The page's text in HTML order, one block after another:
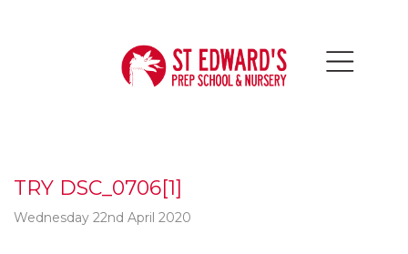
TRY DSC_0706[1]
Wednesday 22nd April 2020